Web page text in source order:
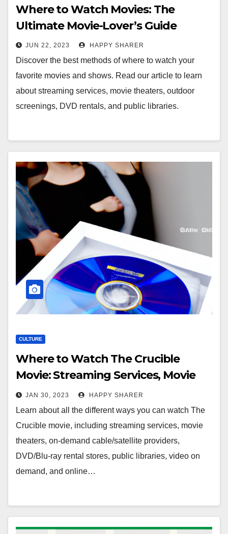
Where to Watch Movies: The
Ultimate Movie-Lover’s Guide
JUN 22, 2023 HAPPY SHARER
Discover the best methods of where to watch your
favorite movies and shows. Read our article to learn
about streaming services, movie theaters, outdoor
screenings, DVD rentals, and public libraries.
CULTURE
Where to Watch The Crucible
Movie: Streaming Services, Movie
Theaters, On-Demand
Cable/Satellite Providers, and More
JAN 30, 2023 HAPPY SHARER
Learn about all the different ways you can watch The
Crucible movie, including streaming services, movie
theaters, on-demand cable/satellite providers,
DVD/Blu-ray rental stores, public libraries, video on
demand, and online…